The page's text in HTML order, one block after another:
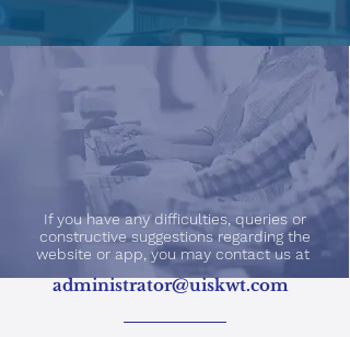
If you have any difficulties, queries or
constructive suggestions regarding the
website or app, you may contact us at
administrator@uiskwt.com